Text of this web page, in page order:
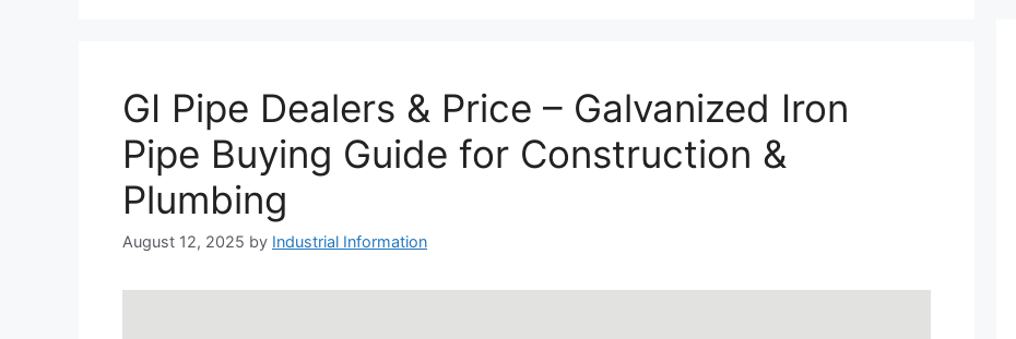
GI Pipe Dealers & Price – Galvanized Iron
Pipe Buying Guide for Construction &
Plumbing
August 12, 2025 by Industrial Information